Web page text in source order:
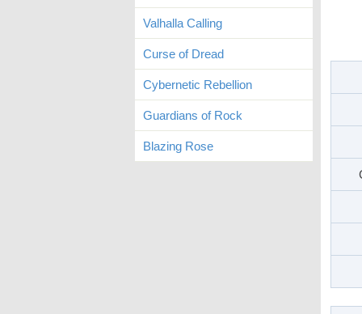
Valhalla Calling
Curse of Dread
Cybernetic Rebellion
Guardians of Rock
Blazing Rose